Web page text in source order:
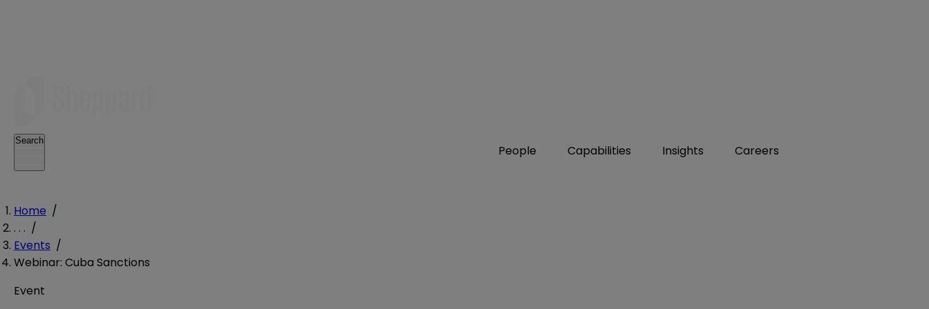
People Capabilities Insights Careers
Search
Home /
. . . /
Events /
Webinar: Cuba Sanctions
Event